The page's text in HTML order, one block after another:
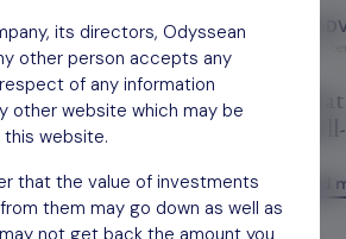
in animal genetics
its true value
PA
Read
its directors, Odyssean
other person accepts any
of any information
other website which may be
website.
that the value of investments
them may go down as well as
not get back the amount you